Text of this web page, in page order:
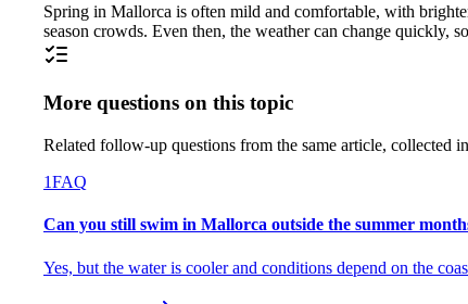
Spring in Mallorca is often mild and comfortable, with
season crowds. Even then, the weather can change quickly,
More questions on this topic
Related follow-up questions from the same article, collected
1FAQ
Can you still swim in Mallorca outside the summer
Yes, but the water is cooler and conditions depend on the